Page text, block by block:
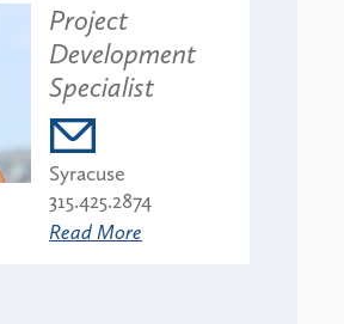
Project
Development
Specialist
Syracuse
315.425.2874
Read More